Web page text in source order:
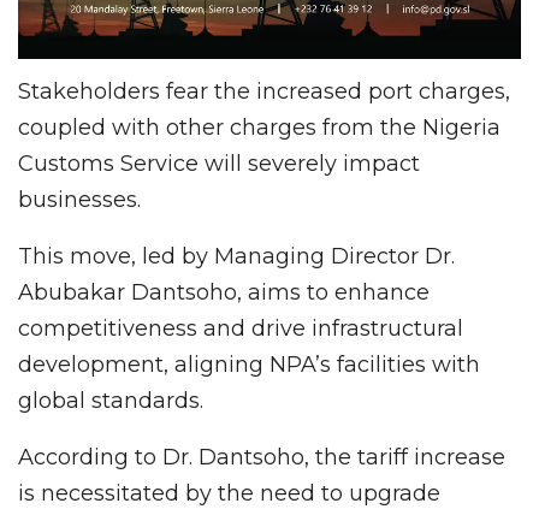
Stakeholders fear the increased port charges,
coupled with other charges from the Nigeria
Customs Service will severely impact
businesses.
This move, led by Managing Director Dr.
Abubakar Dantsoho, aims to enhance
competitiveness and drive infrastructural
development, aligning NPA’s facilities with
global standards.
According to Dr. Dantsoho, the tariff increase
is necessitated by the need to upgrade